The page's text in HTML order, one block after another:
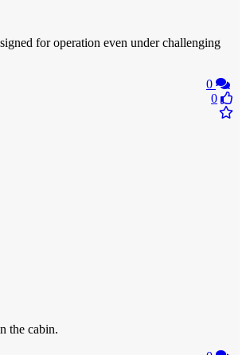
for operation even under challenging
0
0
the cabin.